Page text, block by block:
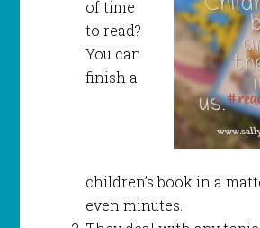
of time
to read?
You can
finish a
children’s book in a
even minutes.